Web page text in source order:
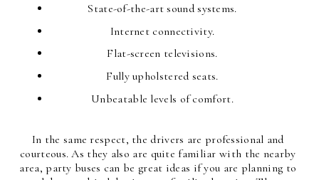
State-of-the-art sound systems.
Internet connectivity.
Flat-screen televisions.
Fully upholstered seats.
Unbeatable levels of comfort.
In the same respect, the drivers are professional and
courteous. As they also are quite familiar with the nearby
area, party buses can be great ideas if you are planning to